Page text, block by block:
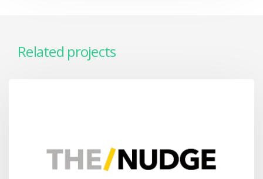
Related projects